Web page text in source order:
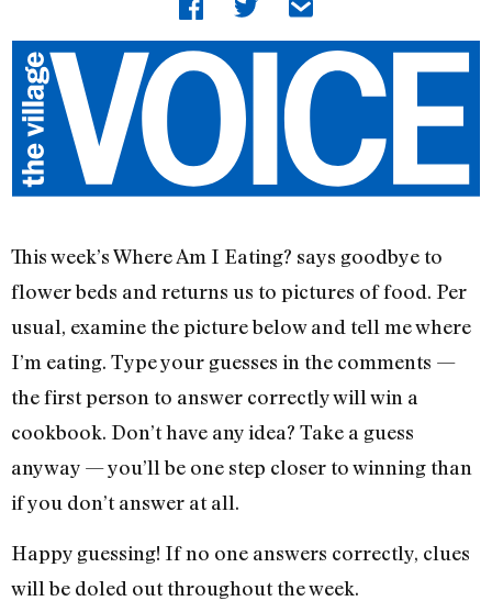
This week’s Where Am I Eating? says goodbye to
flower beds and returns us to pictures of food. Per
usual, examine the picture below and tell me where
I’m eating. Type your guesses in the comments —
the first person to answer correctly will win a
cookbook. Don’t have any idea? Take a guess
anyway — you’ll be one step closer to winning than
if you don’t answer at all.
Happy guessing! If no one answers correctly, clues
will be doled out throughout the week.